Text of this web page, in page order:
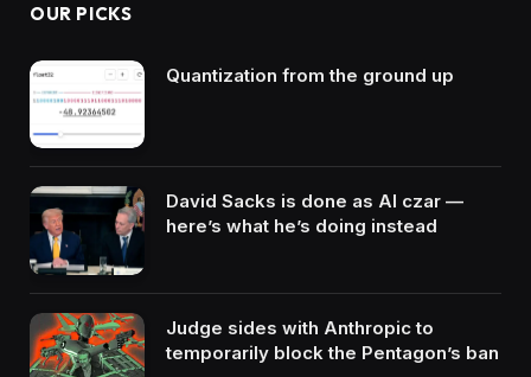
OUR PICKS
Quantization from the ground up
David Sacks is done as AI czar —
here’s what he’s doing instead
Judge sides with Anthropic to
temporarily block the Pentagon’s ban